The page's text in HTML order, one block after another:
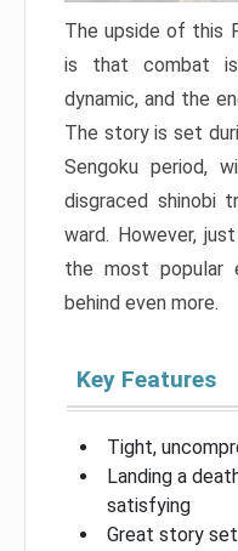
The upside of this
is that combat
dynamic, and the
The story is set
Sengoku period,
disgraced shinobi
ward. However,
the most popular
behind even more.
Key Features
Tight,
Landing a
satisfying
Great story